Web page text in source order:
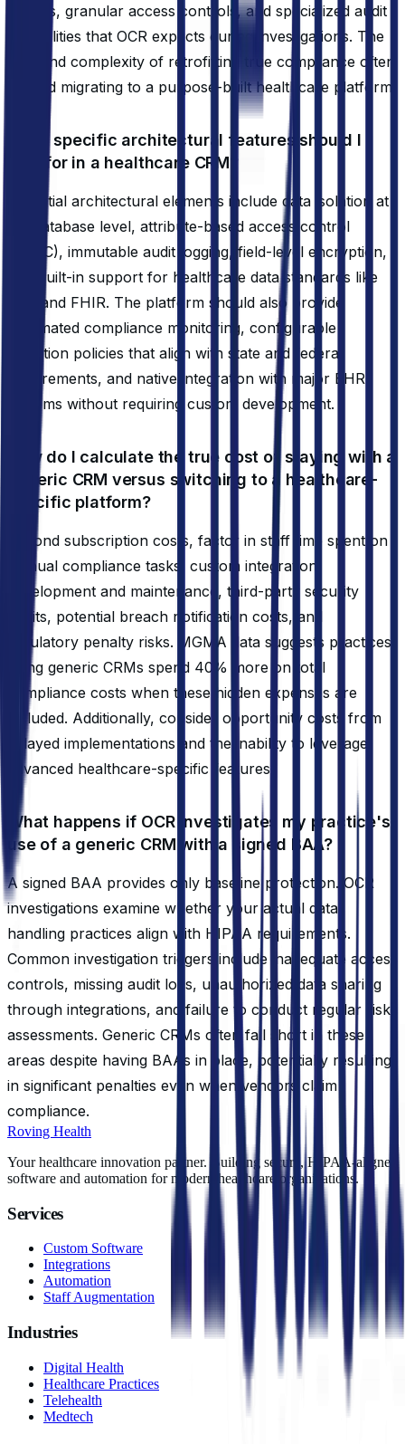
models, granular access controls, and specialized audit
capabilities that OCR expects during investigations. The
cost and complexity of retrofitting true compliance often
exceed migrating to a purpose-built healthcare platform.
What specific architectural features should I
look for in a healthcare CRM?
Essential architectural elements include data isolation at
the database level, attribute-based access control
(ABAC), immutable audit logging, field-level encryption,
and built-in support for healthcare data standards like
HL7 and FHIR. The platform should also provide
automated compliance monitoring, configurable
retention policies that align with state and federal
requirements, and native integration with major EHR
systems without requiring custom development.
How do I calculate the true cost of staying with a
generic CRM versus switching to a healthcare-
specific platform?
Beyond subscription costs, factor in staff time spent on
manual compliance tasks, custom integration
development and maintenance, third-party security
audits, potential breach notification costs, and
regulatory penalty risks. MGMA data suggests practices
using generic CRMs spend 40% more on total
compliance costs when these hidden expenses are
included. Additionally, consider opportunity costs from
delayed implementations and the inability to leverage
advanced healthcare-specific features.
What happens if OCR investigates my practice's
use of a generic CRM with a signed BAA?
A signed BAA provides only baseline protection. OCR
investigations examine whether your actual data
handling practices align with HIPAA requirements.
Common investigation triggers include inadequate access
controls, missing audit logs, unauthorized data sharing
through integrations, and failure to conduct regular risk
assessments. Generic CRMs often fall short in these
areas despite having BAAs in place, potentially resulting
in significant penalties even when vendors claim
compliance.
Roving Health
Your healthcare innovation partner. Building secure, HIPAA-aligned
software and automation for modern healthcare organizations.
Services
Custom Software
Integrations
Automation
Staff Augmentation
Industries
Digital Health
Healthcare Practices
Telehealth
Medtech